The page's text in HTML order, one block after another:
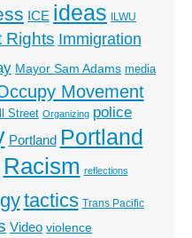
ICE ideas ILWU
Rights Immigration
Mayor Sam Adams media
Movement
Street Organizing police
Portland Portland
Racism reflections
tactics Trans Pacific
Video violence